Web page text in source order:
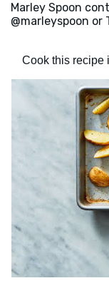
Marley Spoon
@marleyspoon or
Cook this recipe